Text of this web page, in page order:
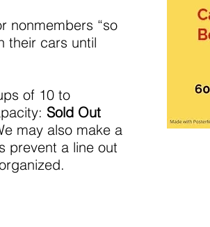
nonmembers “so
their cars until
of 10 to
Sold Out
may also make a
prevent a line out